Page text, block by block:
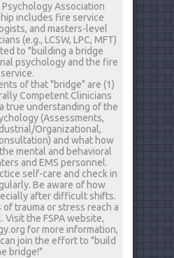
Psychology Association
includes fire service
and masters-level
(e.g., LCSW, LPC, MFT)
to "building a bridge
psychology and the fire
service.
of that "bridge" are (1)
Competent Clinicians
true understanding of the
(Assessments,
Organizational,
and what how
mental and behavioral
and EMS personnel.
self-care and check in
Be aware of how
after difficult shifts.
of trauma or stress reach a
Visit the FSPA website,
for more information,
join the effort to "build
bridge!"